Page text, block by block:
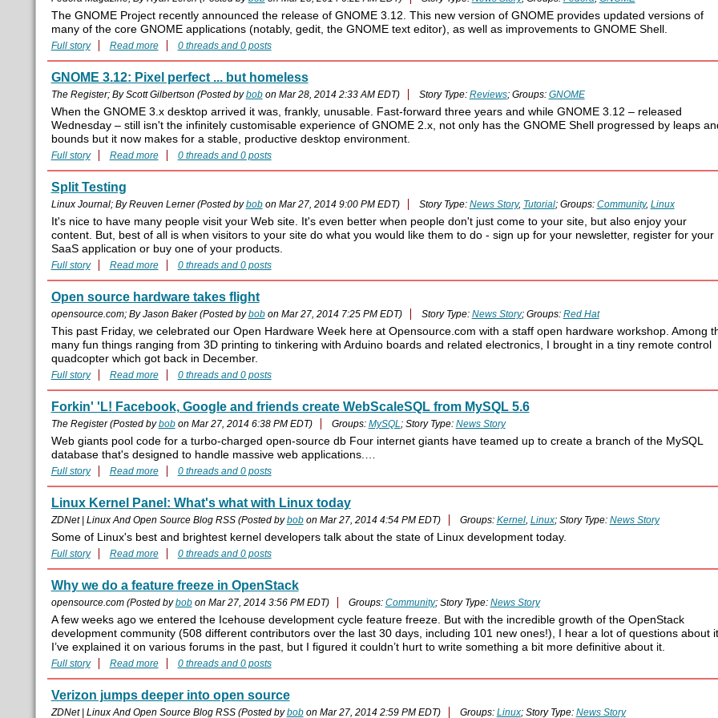
The GNOME Project recently announced the release of GNOME 3.12. This new version of GNOME provides updated versions of
many of the core GNOME applications (notably, gedit, the GNOME text editor), as well as improvements to GNOME Shell.
Full story Read more 0 threads and 0 posts
GNOME 3.12: Pixel perfect ... but homeless
The Register; By Scott Gilbertson (Posted bybobon Mar 28, 2014 2:33 AM EDT) Story Type: Reviews; Groups: GNOME
When the GNOME 3.x desktop arrived it was, frankly, unusable. Fast-forward three years and while GNOME 3.12 – released
Wednesday – still isn't the infinitely customisable experience of GNOME 2.x, not only has the GNOME Shell progressed by leaps
bounds but it now makes for a stable, productive desktop environment.
Full story Read more 0 threads and 0 posts
Split Testing
Linux Journal; By Reuven Lerner (Posted bybobon Mar 27, 2014 9:00 PM EDT) Story Type: News Story, Tutorial; Groups: Community, Linux
It's nice to have many people visit your Web site. It's even better when people don't just come to your site, but also enjoy your
content. But, best of all is when visitors to your site do what you would like them to do - sign up for your newsletter, register for your
SaaS application or buy one of your products.
Full story Read more 0 threads and 0 posts
Open source hardware takes flight
opensource.com; By Jason Baker (Posted bybobon Mar 27, 2014 7:25 PM EDT) Story Type: News Story; Groups: Red Hat
This past Friday, we celebrated our Open Hardware Week here at Opensource.com with a staff open hardware workshop. Among
many fun things ranging from 3D printing to tinkering with Arduino boards and related electronics, I brought in a tiny remote control
quadcopter which got back in December.
Full story Read more 0 threads and 0 posts
Forkin' 'L! Facebook, Google and friends create WebScaleSQL from MySQL 5.6
The Register (Posted bybobon Mar 27, 2014 6:38 PM EDT) Groups: MySQL; Story Type: News Story
Web giants pool code for a turbo-charged open-source db Four internet giants have teamed up to create a branch of the MySQL
database that's designed to handle massive web applications.…
Full story Read more 0 threads and 0 posts
Linux Kernel Panel: What's what with Linux today
ZDNet | Linux And Open Source Blog RSS (Posted bybobon Mar 27, 2014 4:54 PM EDT) Groups: Kernel, Linux; Story Type: News Story
Some of Linux's best and brightest kernel developers talk about the state of Linux development today.
Full story Read more 0 threads and 0 posts
Why we do a feature freeze in OpenStack
opensource.com (Posted bybobon Mar 27, 2014 3:56 PM EDT) Groups: Community; Story Type: News Story
A few weeks ago we entered the Icehouse development cycle feature freeze. But with the incredible growth of the OpenStack
development community (508 different contributors over the last 30 days, including 101 new ones!), I hear a lot of questions about
I’ve explained it on various forums in the past, but I figured it couldn’t hurt to write something a bit more definitive about it.
Full story Read more 0 threads and 0 posts
Verizon jumps deeper into open source
ZDNet | Linux And Open Source Blog RSS (Posted bybobon Mar 27, 2014 2:59 PM EDT) Groups: Linux; Story Type: News Story